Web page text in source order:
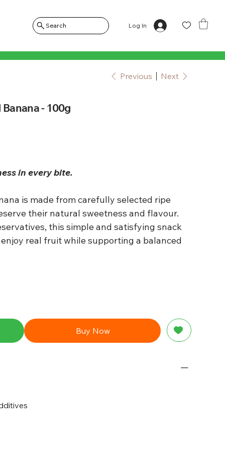
Search Log In
Previous Next
- 100g
in every bite.
is made from carefully selected ripe
their natural sweetness and flavour.
this simple and satisfying snack
real fruit while supporting a balanced
Buy Now